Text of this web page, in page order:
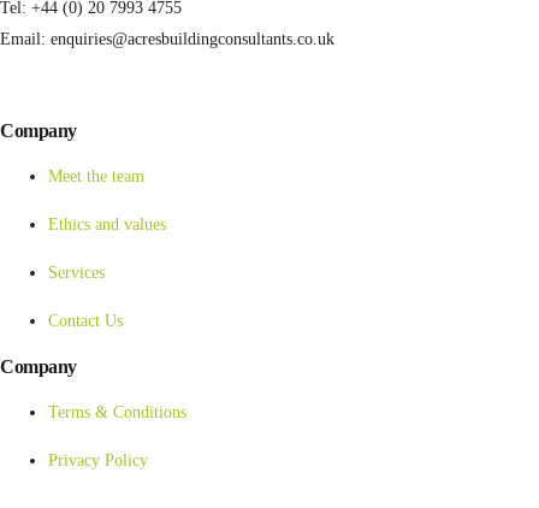
Tel: +44 (0) 20 7993 4755
Email: enquiries@acresbuildingconsultants.co.uk
Company
Meet the team
Ethics and values
Services
Contact Us
Company
Terms & Conditions
Privacy Policy